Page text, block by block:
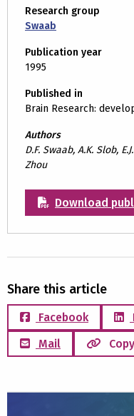
Research group
Swaab
Publication year
1995
Published in
Brain Research:
Authors
D.F. Swaab, A.K. Slob,
Zhou
Download
Share this article
Facebook
Mail